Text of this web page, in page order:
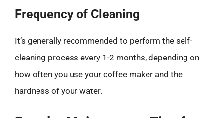
Frequency of Cleaning
It’s generally recommended to perform the self-
cleaning process every 1-2 months, depending on
how often you use your coffee maker and the
hardness of your water.